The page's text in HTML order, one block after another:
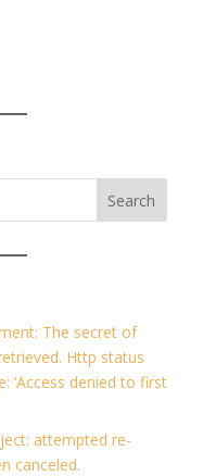
The secret of
Http status
‘Access denied to first
attempted re-
canceled.